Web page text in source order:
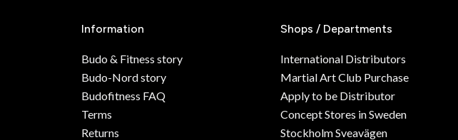
Information
Budo & Fitness story
Budo-Nord story
Budofitness FAQ
Terms
Returns
Shops / Departments
International Distributors
Martial Art Club Purchase
Apply to be Distributor
Concept Stores in Sweden
Stockholm Sveavägen